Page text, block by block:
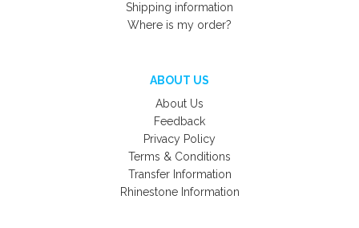
Shipping information
Where is my order?
ABOUT US
About Us
Feedback
Privacy Policy
Terms & Conditions
Transfer Information
Rhinestone Information